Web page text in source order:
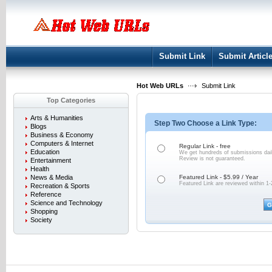
Submit Link Submit Article
Hot Web URLs
Submit Link
Top Categories
Arts & Humanities
Blogs
Business & Economy
Computers & Internet
Education
Entertainment
Health
News & Media
Recreation & Sports
Reference
Science and Technology
Shopping
Society
Step Two Choose a Link Type:
Regular Link - free
We get hundreds of submissions
Review is not guaranteed.
Featured Link - $5.99 / Year
Featured Link are reviewed within